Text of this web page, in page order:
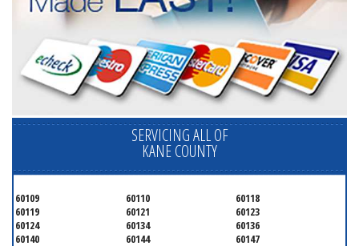
SERVICING ALL OF
KANE COUNTY
60109 60110
60118
60119
60121
60123
60124
60134
60136
60140
60144
60147